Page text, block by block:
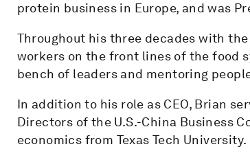
protein business in Europe, and was
Throughout his three decades with
workers on the front lines of the food
bench of leaders and mentoring
In addition to his role as CEO, Brian
Directors of the U.S.-China Business
economics from Texas Tech University.